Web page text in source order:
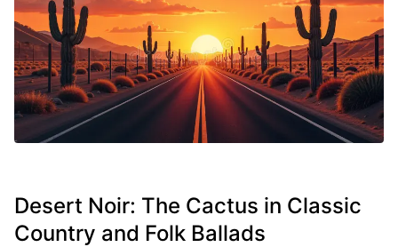
Desert Noir: The Cactus in Classic
Country and Folk Ballads